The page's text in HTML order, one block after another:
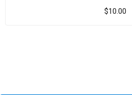
$10.00